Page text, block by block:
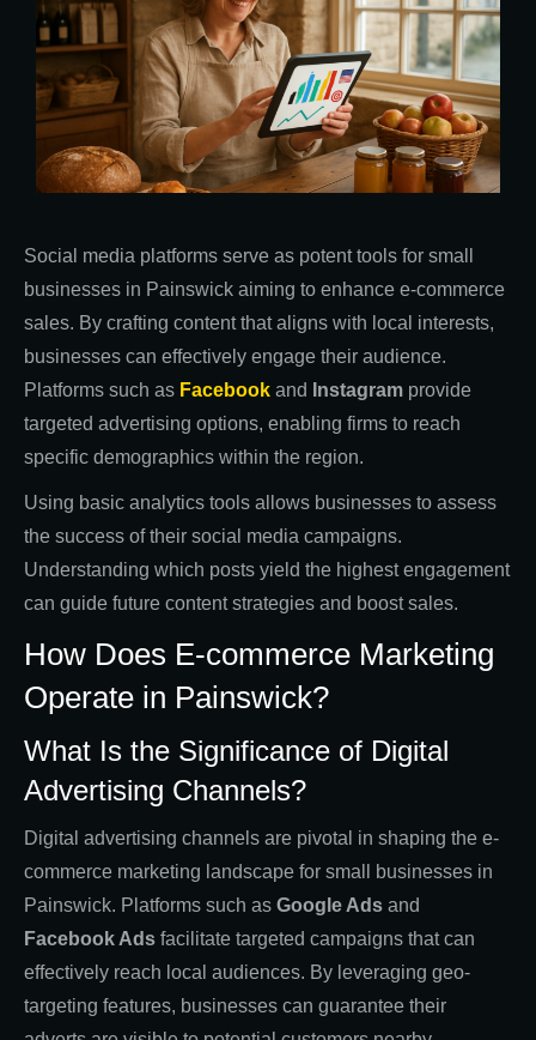
Social media platforms serve as potent tools for small
businesses in Painswick aiming to enhance e-commerce
sales. By crafting content that aligns with local interests,
businesses can effectively engage their audience.
Platforms such as Facebook and Instagram provide
targeted advertising options, enabling firms to reach
specific demographics within the region.
Using basic analytics tools allows businesses to assess
the success of their social media campaigns.
Understanding which posts yield the highest engagement
can guide future content strategies and boost sales.
How Does E-commerce Marketing
Operate in Painswick?
What Is the Significance of Digital
Advertising Channels?
Digital advertising channels are pivotal in shaping the e-
commerce marketing landscape for small businesses in
Painswick. Platforms such as Google Ads and
Facebook Ads facilitate targeted campaigns that can
effectively reach local audiences. By leveraging geo-
targeting features, businesses can guarantee their